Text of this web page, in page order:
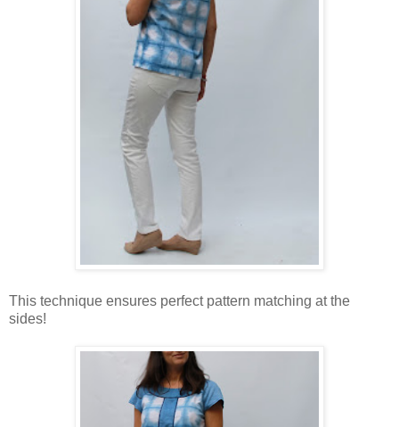
This technique ensures perfect pattern matching at the
sides!